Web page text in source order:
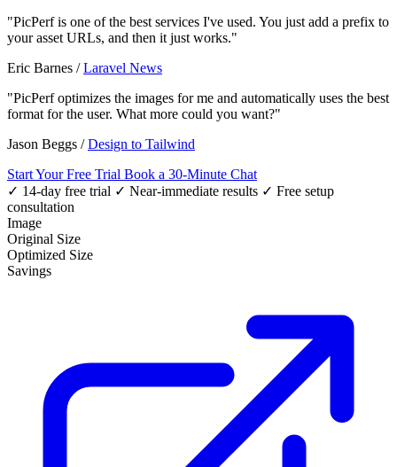
"PicPerf is one of the best services I've used. You just add a prefix to
your asset URLs, and then it just works."
Eric Barnes /Laravel News
"PicPerf optimizes the images for me and automatically uses the best
format for the user. What more could you want?"
Jason Beggs /Design to Tailwind
Start Your Free Trial Book a 30-Minute Chat
✓ 14-day free trial ✓ Near-immediate results ✓ Free setup
consultation
Image
Original Size
Optimized Size
Savings